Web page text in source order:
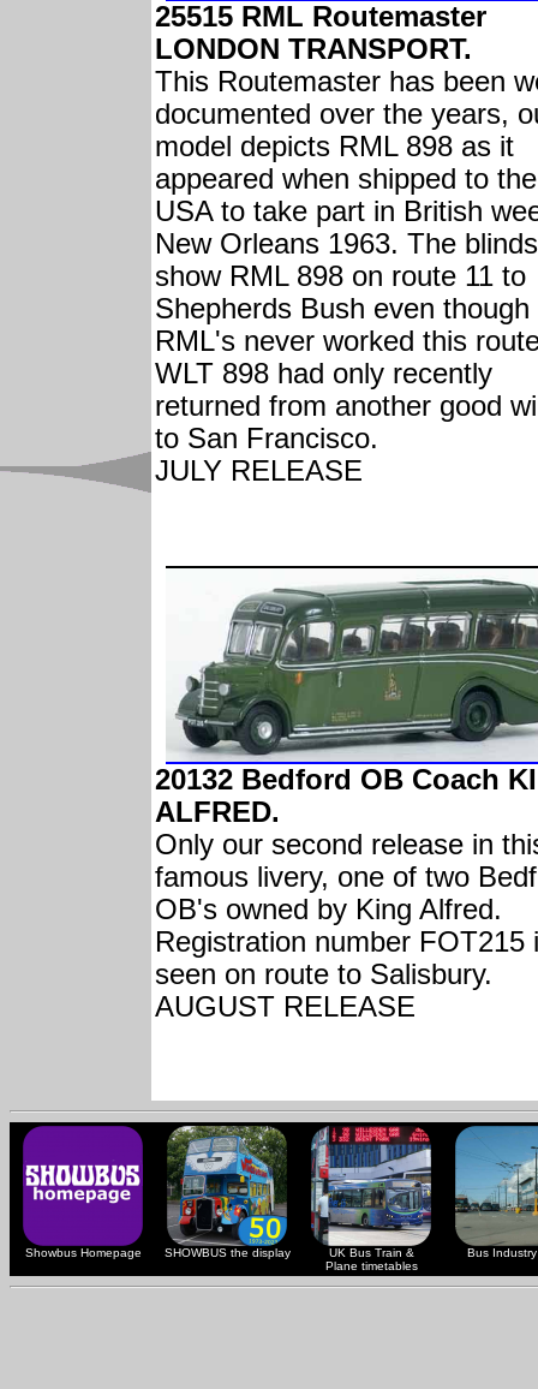
25515 RML Routemaster
LONDON TRANSPORT.
This Routemaster has been
documented over the years,
model depicts RML 898 as it
appeared when shipped to the
USA to take part in British
New Orleans 1963. The blinds
show RML 898 on route 11 to
Shepherds Bush even though
RML's never worked this
WLT 898 had only recently
returned from another good
to San Francisco.
JULY RELEASE
20132 Bedford OB Coach
ALFRED.
Only our second release in
famous livery, one of two
OB's owned by King Alfred.
Registration number FOT215
seen on route to Salisbury.
AUGUST RELEASE
Showbus Homepage SHOWBUS the display
UK Bus Train &
Plane timetables
Bus Industry